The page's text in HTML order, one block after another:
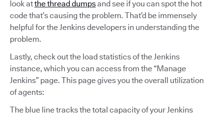
look atthe thread dumpsand see if you can spot the hot
code that’s causing the problem. That’d be immensely
helpful for the Jenkins developers in understanding the
problem.
Lastly, check out the load statistics of the Jenkins
instance, which you can access from the “Manage
Jenkins” page. This page gives you the overall utilization
of agents:
The blue line tracks the total capacity of your Jenkins